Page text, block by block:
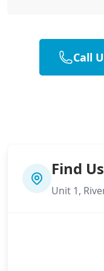
Call
Find
Unit 1,